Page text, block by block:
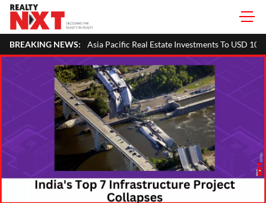
BREAKING NEWS:
Real Estate Investments To USD 105 Bn In H1 2026: Colliers